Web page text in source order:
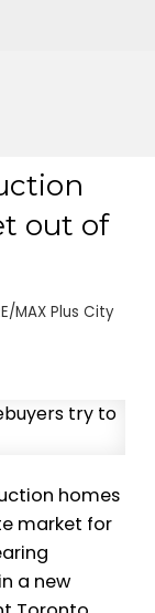
out of
MAX Plus City
homes
market for
a new